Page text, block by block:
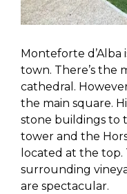
Monteforte d’Alba
town. There’s the
cathedral.
the main square.
stone buildings to
tower and the
located at the top.
surrounding
are spectacular.